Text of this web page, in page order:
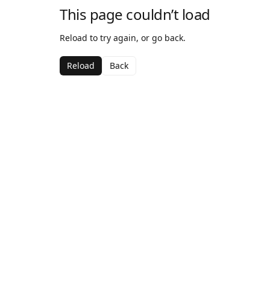
This page couldn’t load
Reload to try again, or go back.
Reload Back